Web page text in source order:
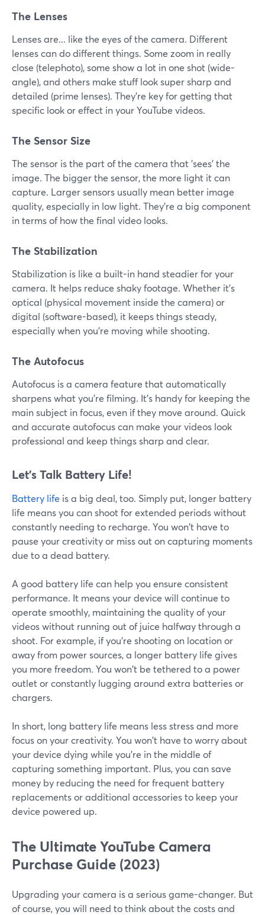
The Lenses
Lenses are... like the eyes of the camera. Different
lenses can do different things. Some zoom in really
close (telephoto), some show a lot in one shot (wide-
angle), and others make stuff look super sharp and
detailed (prime lenses). They're key for getting that
specific look or effect in your YouTube videos.
The Sensor Size
The sensor is the part of the camera that 'sees' the
image. The bigger the sensor, the more light it can
capture. Larger sensors usually mean better image
quality, especially in low light. They're a big component
in terms of how the final video looks.
The Stabilization
Stabilization is like a built-in hand steadier for your
camera. It helps reduce shaky footage. Whether it's
optical (physical movement inside the camera) or
digital (software-based), it keeps things steady,
especially when you're moving while shooting.
The Autofocus
Autofocus is a camera feature that automatically
sharpens what you're filming. It's handy for keeping the
main subject in focus, even if they move around. Quick
and accurate autofocus can make your videos look
professional and keep things sharp and clear.
Let’s Talk Battery Life!
Battery life is a big deal, too. Simply put, longer battery
life means you can shoot for extended periods without
constantly needing to recharge. You won't have to
pause your creativity or miss out on capturing moments
due to a dead battery.
A good battery life can help you ensure consistent
performance. It means your device will continue to
operate smoothly, maintaining the quality of your
videos without running out of juice halfway through a
shoot. For example, if you're shooting on location or
away from power sources, a longer battery life gives
you more freedom. You won't be tethered to a power
outlet or constantly lugging around extra batteries or
chargers.
In short, long battery life means less stress and more
focus on your creativity. You won't have to worry about
your device dying while you're in the middle of
capturing something important. Plus, you can save
money by reducing the need for frequent battery
replacements or additional accessories to keep your
device powered up.
The Ultimate YouTube Camera
Purchase Guide (2023)
Upgrading your camera is a serious game-changer. But
of course, you will need to think about the costs and